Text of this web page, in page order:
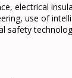
electrical
use of
safety